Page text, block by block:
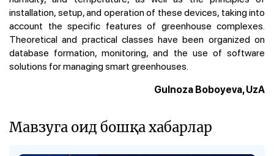
installation, setup, and operation of these devices, taking into
account the specific features of greenhouse complexes.
Theoretical and practical classes have been organized on
database formation, monitoring, and the use of software
solutions for managing smart greenhouses.
Gulnoza Boboyeva, UzA
Мавзуга оид бошқа хабарлар